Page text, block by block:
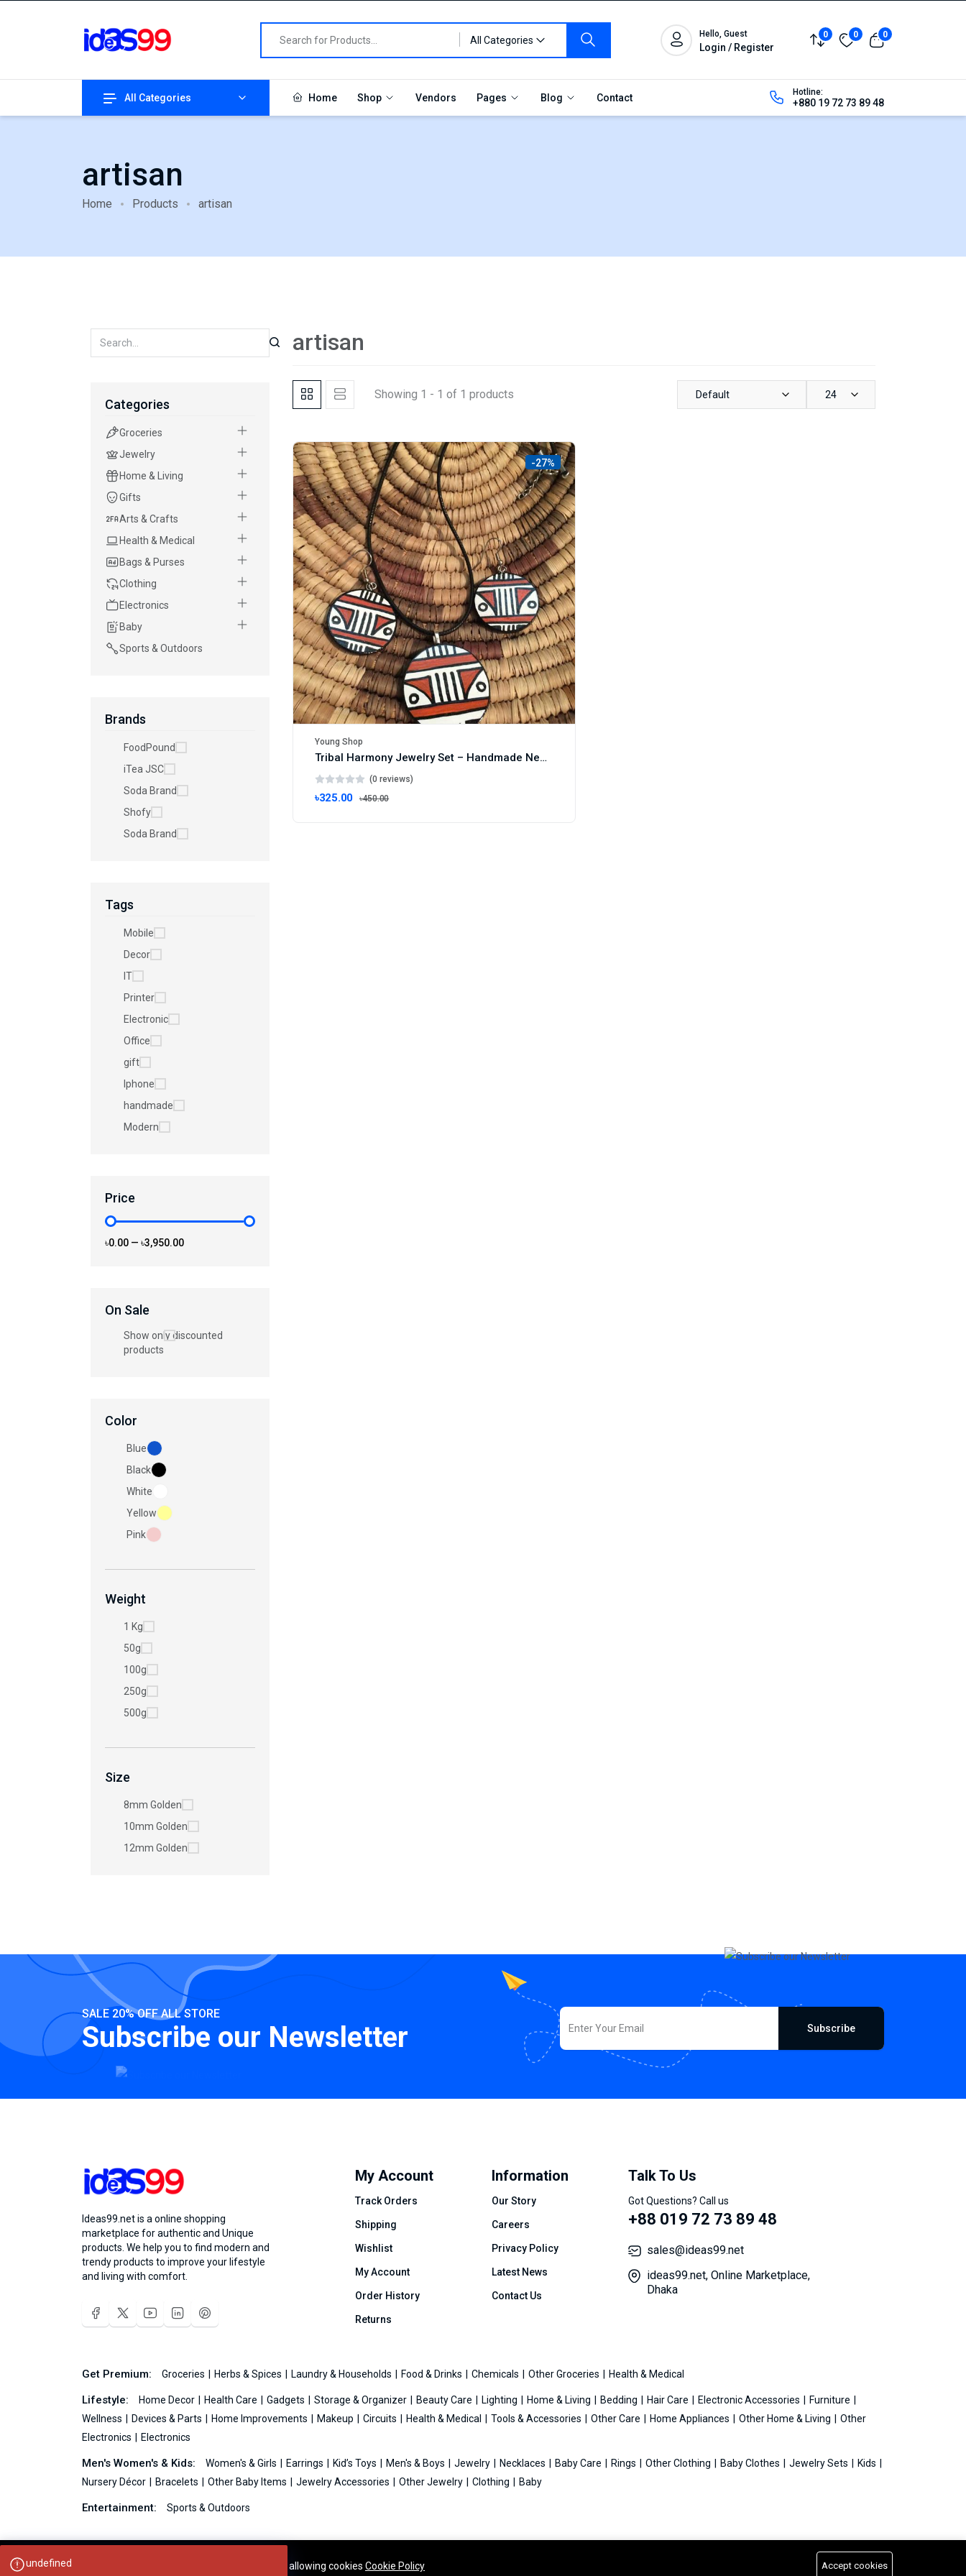
undefined
All Categories
Hello, Guest
Login / Register
0 0 0
All Categories Home Shop Vendors Pages Blog Contact Hotline:
+880 19 72 73 89 48
artisan
Home Products artisan
Categories
Groceries
Jewelry
Home & Living
Gifts
Arts & Crafts
Health & Medical
Bags & Purses
Clothing
Electronics
Baby
Sports & Outdoors
Brands
FoodPound
iTea JSC
Soda Brand
Shofy
Soda Brand
Tags
Mobile
Decor
IT
Printer
Electronic
Office
gift
Iphone
handmade
Modern
Price
৳0.00 — ৳3,950.00
On Sale
Show only discounted
products
Color
Blue
Black
White
Yellow
Pink
Weight
1 Kg
50g
100g
250g
500g
Size
8mm Golden
10mm Golden
12mm Golden
artisan
Showing 1 - 1 of 1 products Default 24
-27%
Young Shop
Tribal Harmony Jewelry Set – Handmade Necklace & Earrings with Ethnic Motif
(0 reviews)
৳325.00 ৳450.00
SALE 20% OFF ALL STORE
Subscribe our Newsletter Subscribe
Ideas99.net is a online shopping
marketplace for authentic and Unique
products. We help you to find modern and
trendy products to improve your lifestyle
and living with comfort.
My Account
Track Orders
Shipping
Wishlist
My Account
Order History
Returns
Information
Our Story
Careers
Privacy Policy
Latest News
Contact Us
Talk To Us
Got Questions? Call us
+88 019 72 73 89 48
sales@ideas99.net
ideas99.net, Online Marketplace,
Dhaka
Get Premium: Groceries Herbs & Spices Laundry & Households Food & Drinks Chemicals Other Groceries Health & Medical
Lifestyle: Home Decor Health Care Gadgets Storage & Organizer Beauty Care Lighting Home & Living Bedding Hair Care Electronic Accessories
Furniture
Wellness
Devices & Parts Home Improvements Makeup Circuits Health & Medical Tools & Accessories Other Care Home Appliances Other Home & Living
Other
Electronics
Electronics
Men's Women's & Kids: Women's & Girls Earrings Kid’s Toys Men's & Boys Jewelry Necklaces Baby Care Rings Other Clothing Baby Clothes Jewelry Sets
Kids
Nursery Décor
Bracelets Other Baby Items Jewelry Accessories Other Jewelry Clothing Baby
Entertainment: Sports & Outdoors
Your experience on this site will be improved by allowing cookies Cookie Policy Accept cookies